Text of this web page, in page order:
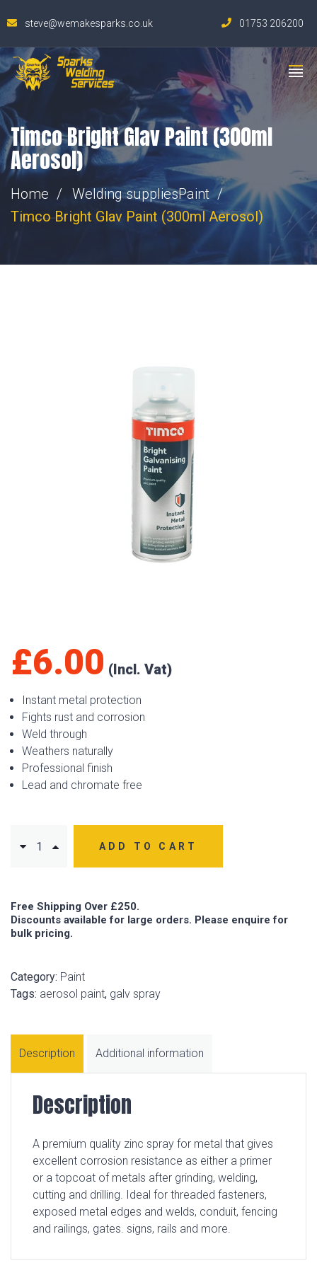
steve@wemakesparks.co.uk 01753 206200
Timco Bright Glav Paint (300ml
Aerosol)
Home Welding suppliesPaint
Timco Bright Glav Paint (300ml Aerosol)
£6.00
Instant metal protection
Fights rust and corrosion
Weld through
Weathers naturally
Professional finish
Lead and chromate free
ADD TO CART
Free Shipping Over £250.
Discounts available for large orders. Please enquire for
bulk pricing.
Category: Paint
Tags: aerosol paint, galv spray
Description Additional information
Description
A premium quality zinc spray for metal that gives
excellent corrosion resistance as either a primer
or a topcoat of metals after grinding, welding,
cutting and drilling. Ideal for threaded fasteners,
exposed metal edges and welds, conduit, fencing
and railings, gates. signs, rails and more.